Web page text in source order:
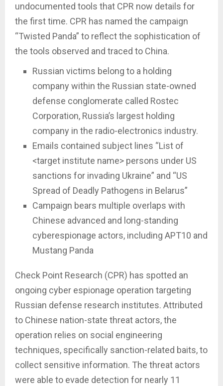
undocumented tools that CPR now details for
the first time. CPR has named the campaign
“Twisted Panda” to reflect the sophistication of
the tools observed and traced to China.
Russian victims belong to a holding
company within the Russian state-owned
defense conglomerate called Rostec
Corporation, Russia’s largest holding
company in the radio-electronics industry.
Emails contained subject lines “List of
<target institute name> persons under US
sanctions for invading Ukraine” and “US
Spread of Deadly Pathogens in Belarus”
Campaign bears multiple overlaps with
Chinese advanced and long-standing
cyberespionage actors, including APT10 and
Mustang Panda
Check Point Research (CPR) has spotted an
ongoing cyber espionage operation targeting
Russian defense research institutes. Attributed
to Chinese nation-state threat actors, the
operation relies on social engineering
techniques, specifically sanction-related baits, to
collect sensitive information. The threat actors
were able to evade detection for nearly 11